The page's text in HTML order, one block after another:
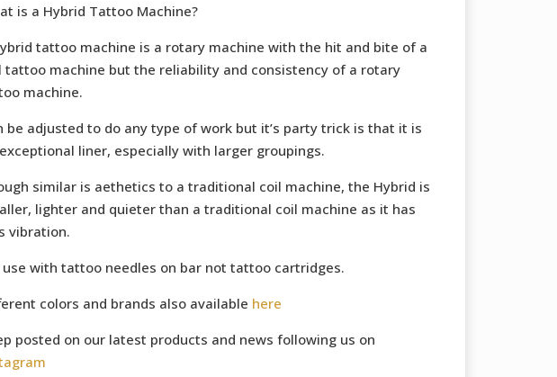
is a Hybrid Tattoo Machine?
tattoo machine is a rotary machine with the hit and bite of a
tattoo machine but the reliability and consistency of a rotary
machine.
be adjusted to do any type of work but it’s party trick is that it is
liner, especially with larger groupings.
similar is aethetics to a traditional coil machine, the Hybrid is
lighter and quieter than a traditional coil machine as it has
vibration.
use with tattoo needles on bar not tattoo cartridges.
colors and brands also available here
posted on our latest products and news following us on